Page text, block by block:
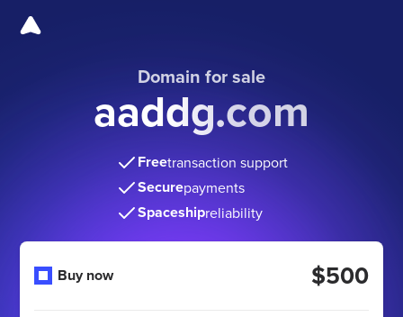
Domain for sale
aaddg.com
Freetransaction support
Securepayments
Spaceshipreliability
Buy now $500